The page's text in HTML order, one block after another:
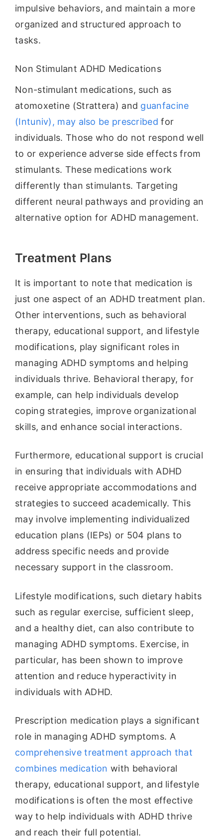
impulsive behaviors, and maintain a more
organized and structured approach to
tasks.
Non Stimulant ADHD Medications
Non-stimulant medications, such as
atomoxetine (Strattera) and guanfacine
(Intuniv), may also be prescribed for
individuals. Those who do not respond well
to or experience adverse side effects from
stimulants. These medications work
differently than stimulants. Targeting
different neural pathways and providing an
alternative option for ADHD management.
Treatment Plans
It is important to note that medication is
just one aspect of an ADHD treatment plan.
Other interventions, such as behavioral
therapy, educational support, and lifestyle
modifications, play significant roles in
managing ADHD symptoms and helping
individuals thrive. Behavioral therapy, for
example, can help individuals develop
coping strategies, improve organizational
skills, and enhance social interactions.
Furthermore, educational support is crucial
in ensuring that individuals with ADHD
receive appropriate accommodations and
strategies to succeed academically. This
may involve implementing individualized
education plans (IEPs) or 504 plans to
address specific needs and provide
necessary support in the classroom.
Lifestyle modifications, such dietary habits
such as regular exercise, sufficient sleep,
and a healthy diet, can also contribute to
managing ADHD symptoms. Exercise, in
particular, has been shown to improve
attention and reduce hyperactivity in
individuals with ADHD.
Prescription medication plays a significant
role in managing ADHD symptoms. A
comprehensive treatment approach that
combines medication with behavioral
therapy, educational support, and lifestyle
modifications is often the most effective
way to help individuals with ADHD thrive
and reach their full potential.